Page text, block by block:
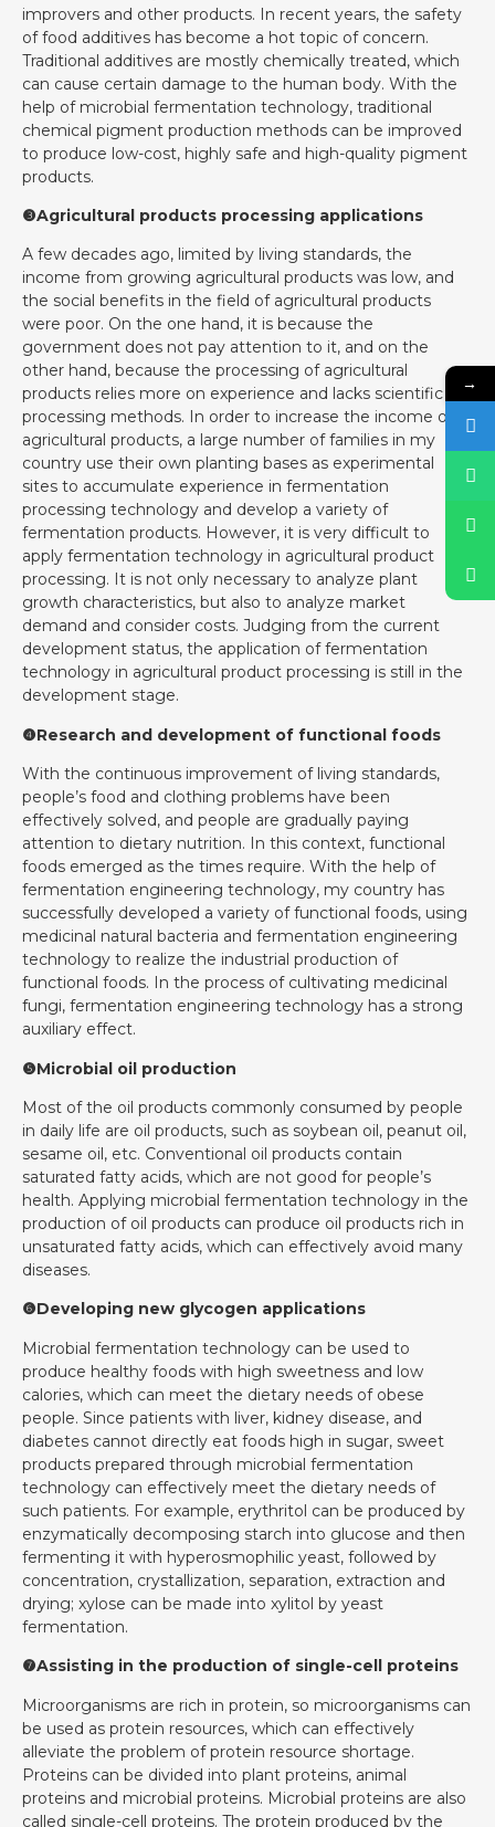
improvers and other products. In recent years, the safety
of food additives has become a hot topic of concern.
Traditional additives are mostly chemically treated, which
can cause certain damage to the human body. With the
help of microbial fermentation technology, traditional
chemical pigment production methods can be improved
to produce low-cost, highly safe and high-quality pigment
products.
❸Agricultural products processing applications
A few decades ago, limited by living standards, the
income from growing agricultural products was low, and
the social benefits in the field of agricultural products
were poor. On the one hand, it is because the
government does not pay attention to it, and on the
other hand, because the processing of agricultural
products relies more on experience and lacks scientific
processing methods. In order to increase the income of
agricultural products, a large number of families in my
country use their own planting bases as experimental
sites to accumulate experience in fermentation
processing technology and develop a variety of
fermentation products. However, it is very difficult to
apply fermentation technology in agricultural product
processing. It is not only necessary to analyze plant
growth characteristics, but also to analyze market
demand and consider costs. Judging from the current
development status, the application of fermentation
technology in agricultural product processing is still in the
development stage.
❹Research and development of functional foods
With the continuous improvement of living standards,
people’s food and clothing problems have been
effectively solved, and people are gradually paying
attention to dietary nutrition. In this context, functional
foods emerged as the times require. With the help of
fermentation engineering technology, my country has
successfully developed a variety of functional foods, using
medicinal natural bacteria and fermentation engineering
technology to realize the industrial production of
functional foods. In the process of cultivating medicinal
fungi, fermentation engineering technology has a strong
auxiliary effect.
❺Microbial oil production
Most of the oil products commonly consumed by people
in daily life are oil products, such as soybean oil, peanut oil,
sesame oil, etc. Conventional oil products contain
saturated fatty acids, which are not good for people’s
health. Applying microbial fermentation technology in the
production of oil products can produce oil products rich in
unsaturated fatty acids, which can effectively avoid many
diseases.
❻Developing new glycogen applications
Microbial fermentation technology can be used to
produce healthy foods with high sweetness and low
calories, which can meet the dietary needs of obese
people. Since patients with liver, kidney disease, and
diabetes cannot directly eat foods high in sugar, sweet
products prepared through microbial fermentation
technology can effectively meet the dietary needs of
such patients. For example, erythritol can be produced by
enzymatically decomposing starch into glucose and then
fermenting it with hyperosmophilic yeast, followed by
concentration, crystallization, separation, extraction and
drying; xylose can be made into xylitol by yeast
fermentation.
❼Assisting in the production of single-cell proteins
Microorganisms are rich in protein, so microorganisms can
be used as protein resources, which can effectively
alleviate the problem of protein resource shortage.
Proteins can be divided into plant proteins, animal
proteins and microbial proteins. Microbial proteins are also
called single-cell proteins. The protein produced by the
→